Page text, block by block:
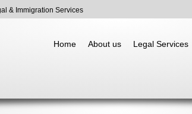
Go to:
Home About us Legal Services
& Immigration Services